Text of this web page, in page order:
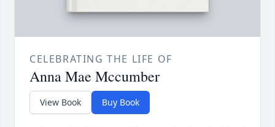
CELEBRATING THE LIFE OF
Anna Mae Mccumber
View Book Buy Book